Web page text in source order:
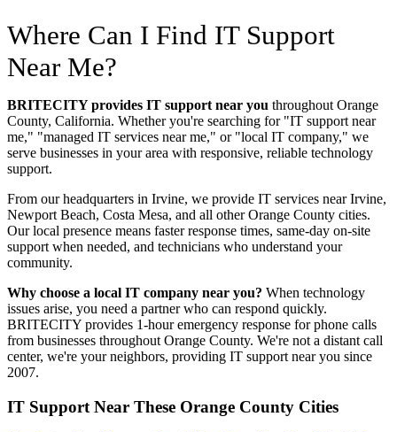
Where Can I Find IT Support
Near Me?
BRITECITY provides IT support near you throughout Orange
County, California. Whether you're searching for "IT support near
me," "managed IT services near me," or "local IT company," we
serve businesses in your area with responsive, reliable technology
support.
From our headquarters in Irvine, we provide IT services near Irvine,
Newport Beach, Costa Mesa, and all other Orange County cities.
Our local presence means faster response times, same-day on-site
support when needed, and technicians who understand your
community.
Why choose a local IT company near you? When technology
issues arise, you need a partner who can respond quickly.
BRITECITY provides 1-hour emergency response for phone calls
from businesses throughout Orange County. We're not a distant call
center, we're your neighbors, providing IT support near you since
2007.
IT Support Near These Orange County Cities